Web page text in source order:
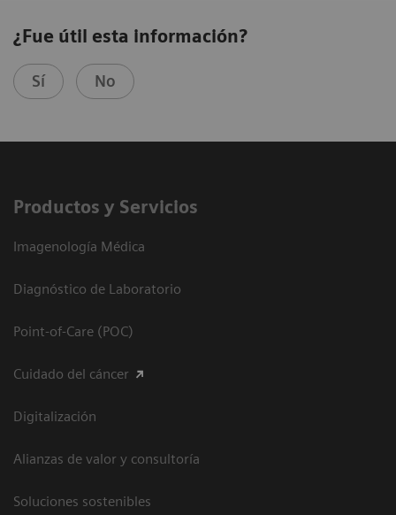
¿Fue útil esta información?
Sí No
Productos y Servicios
Imagenología Médica
Diagnóstico de Laboratorio
Point-of-Care (POC)
Cuidado del cáncer
Digitalización
Alianzas de valor y consultoría
Soluciones sostenibles